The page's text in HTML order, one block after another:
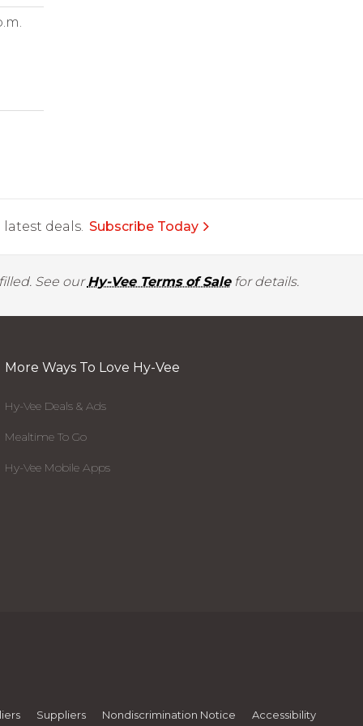
deals. Subscribe Today
See ourHy-Vee Terms of Salefor details.
More Ways To Love Hy-Vee
Hy-Vee Deals & Ads
Mealtime To Go
Hy-Vee Mobile Apps
Suppliers Nondiscrimination Notice Accessibility